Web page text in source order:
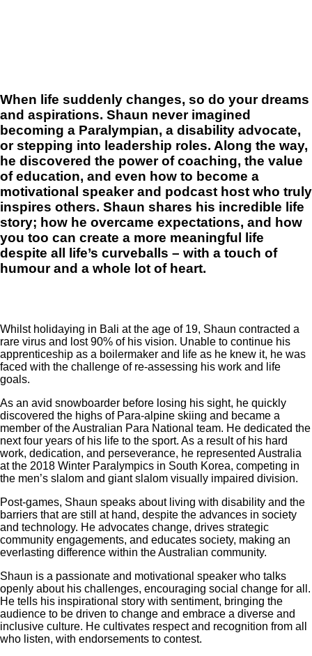
When life suddenly changes, so do your dreams
and aspirations. Shaun never imagined
becoming a Paralympian, a disability advocate,
or stepping into leadership roles. Along the way,
he discovered the power of coaching, the value
of education, and even how to become a
motivational speaker and podcast host who truly
inspires others. Shaun shares his incredible life
story; how he overcame expectations, and how
you too can create a more meaningful life
despite all life’s curveballs – with a touch of
humour and a whole lot of heart.
Whilst holidaying in Bali at the age of 19, Shaun contracted a
rare virus and lost 90% of his vision. Unable to continue his
apprenticeship as a boilermaker and life as he knew it, he was
faced with the challenge of re-assessing his work and life
goals.
As an avid snowboarder before losing his sight, he quickly
discovered the highs of Para-alpine skiing and became a
member of the Australian Para National team. He dedicated the
next four years of his life to the sport. As a result of his hard
work, dedication, and perseverance, he represented Australia
at the 2018 Winter Paralympics in South Korea, competing in
the men’s slalom and giant slalom visually impaired division.
Post-games, Shaun speaks about living with disability and the
barriers that are still at hand, despite the advances in society
and technology. He advocates change, drives strategic
community engagements, and educates society, making an
everlasting difference within the Australian community.
Shaun is a passionate and motivational speaker who talks
openly about his challenges, encouraging social change for all.
He tells his inspirational story with sentiment, bringing the
audience to be driven to change and embrace a diverse and
inclusive culture. He cultivates respect and recognition from all
who listen, with endorsements to contest.